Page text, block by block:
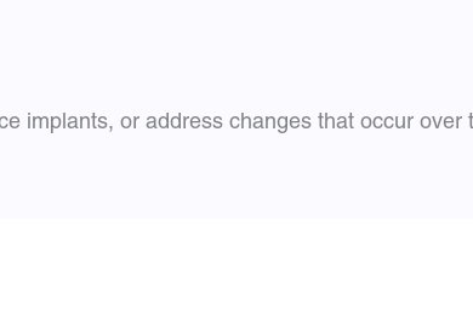
implants, or address changes that occur